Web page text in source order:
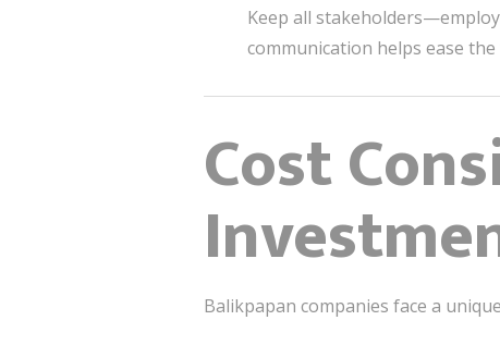
Keep all
communication helps ease
Cost
Balikpapan companies face a